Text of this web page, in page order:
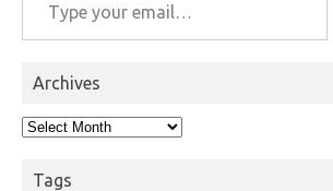
Archives
Archives
Tags